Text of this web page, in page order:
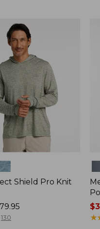
Shield Pro Knit
130
★
★